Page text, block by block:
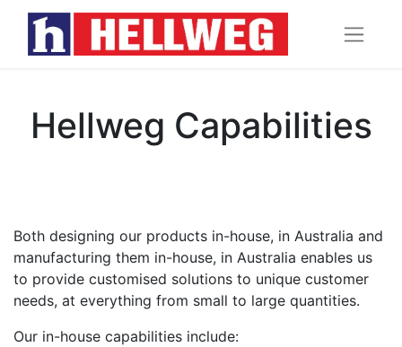
Hellweg Capabilities
Both designing our products in-house, in Australia and
manufacturing them in-house, in Australia enables us
to provide customised solutions to unique customer
needs, at everything from small to large quantities.
Our in-house capabilities include: